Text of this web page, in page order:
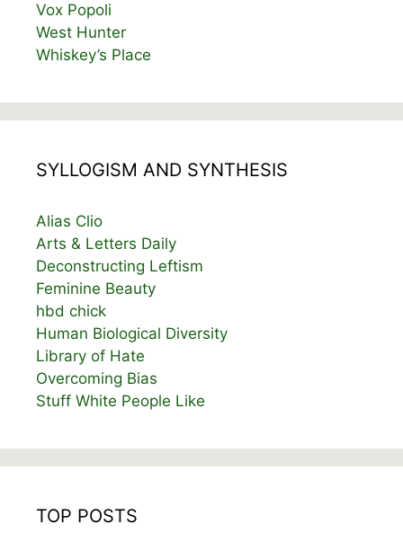
Vox Popoli
West Hunter
Whiskey’s Place
SYLLOGISM AND SYNTHESIS
Alias Clio
Arts & Letters Daily
Deconstructing Leftism
Feminine Beauty
hbd chick
Human Biological Diversity
Library of Hate
Overcoming Bias
Stuff White People Like
TOP POSTS